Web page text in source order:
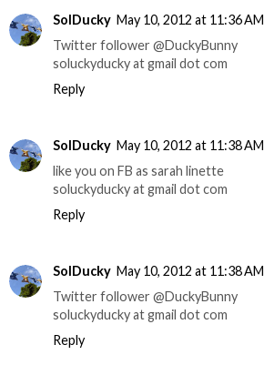
SolDucky May 10, 2012 at 11:36 AM
Twitter follower @DuckyBunny
soluckyducky at gmail dot com
Reply
SolDucky May 10, 2012 at 11:38 AM
like you on FB as sarah linette
soluckyducky at gmail dot com
Reply
SolDucky May 10, 2012 at 11:38 AM
Twitter follower @DuckyBunny
soluckyducky at gmail dot com
Reply